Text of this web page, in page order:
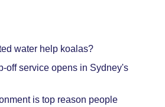
water help koalas?
off service opens in Sydney's
is top reason people